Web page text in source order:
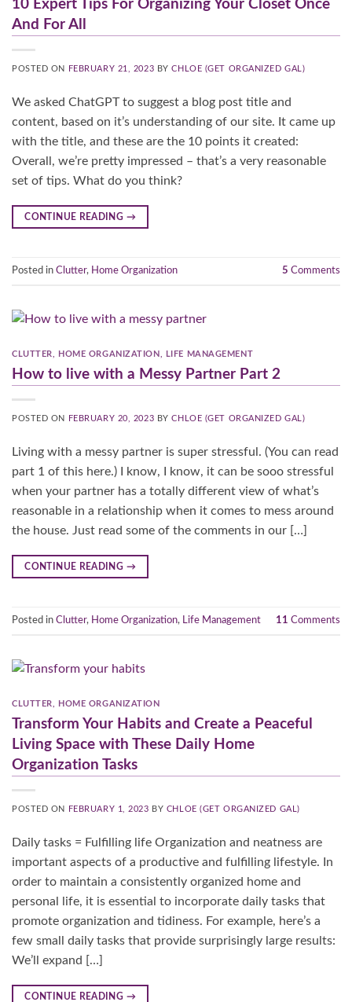
10 Expert Tips For Organizing Your Closet Once
And For All
POSTED ON FEBRUARY 21, 2023 BYCHLOE (GET ORGANIZED GAL)
We asked ChatGPT to suggest a blog post title and
content, based on it’s understanding of our site. It came up
with the title, and these are the 10 points it created:
Overall, we’re pretty impressed – that’s a very reasonable
set of tips. What do you think?
CONTINUE READING →
Posted in Clutter, Home Organization 5 Comments
CLUTTER, HOME ORGANIZATION, LIFE MANAGEMENT
How to live with a Messy Partner Part 2
POSTED ON FEBRUARY 20, 2023 BYCHLOE (GET ORGANIZED GAL)
Living with a messy partner is super stressful. (You can read
part 1 of this here.) I know, I know, it can be sooo stressful
when your partner has a totally different view of what’s
reasonable in a relationship when it comes to mess around
the house. Just read some of the comments in our […]
CONTINUE READING →
Posted in Clutter, Home Organization, Life Management 11 Comments
CLUTTER, HOME ORGANIZATION
Transform Your Habits and Create a Peaceful
Living Space with These Daily Home
Organization Tasks
POSTED ON FEBRUARY 1, 2023 BY CHLOE (GET ORGANIZED GAL)
Daily tasks = Fulfilling life Organization and neatness are
important aspects of a productive and fulfilling lifestyle. In
order to maintain a consistently organized home and
personal life, it is essential to incorporate daily tasks that
promote organization and tidiness. For example, here’s a
few small daily tasks that provide surprisingly large results:
We’ll expand […]
CONTINUE READING →